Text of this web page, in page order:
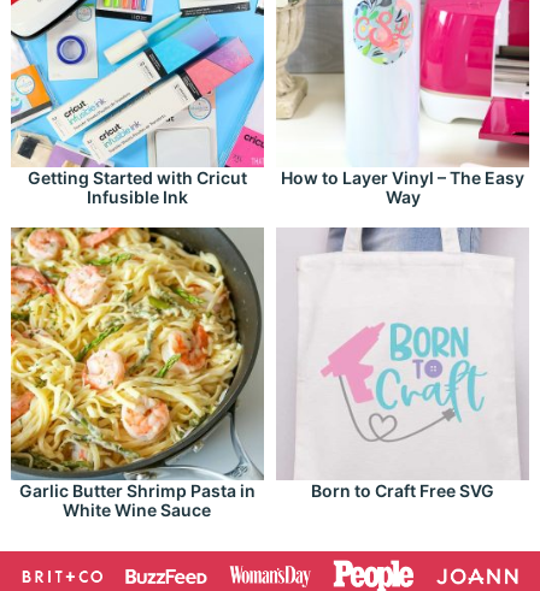
Getting Started with Cricut
Infusible Ink
How to Layer Vinyl – The Easy
Way
Garlic Butter Shrimp Pasta in
White Wine Sauce
Born to Craft Free SVG